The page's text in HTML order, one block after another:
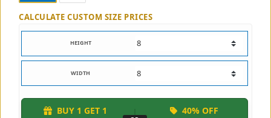
CALCULATE CUSTOM SIZE PRICES
HEIGHT
WIDTH
BUY 1 GET 1 40% OFF